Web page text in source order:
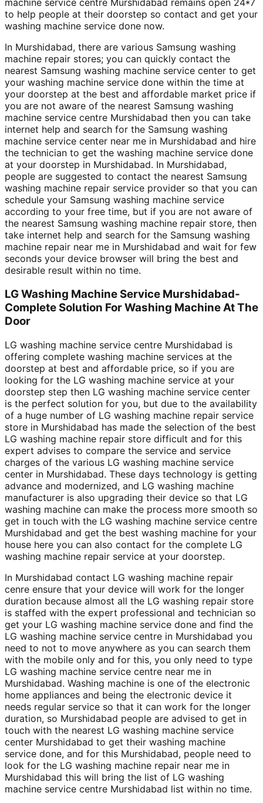
machine service centre Murshidabad remains open 24*7
to help people at their doorstep so contact and get your
washing machine service done now.
In Murshidabad, there are various Samsung washing
machine repair stores; you can quickly contact the
nearest Samsung washing machine service center to get
your washing machine service done within the time at
your doorstep at the best and affordable market price if
you are not aware of the nearest Samsung washing
machine service centre Murshidabad then you can take
internet help and search for the Samsung washing
machine service center near me in Murshidabad and hire
the technician to get the washing machine service done
at your doorstep in Murshidabad. In Murshidabad,
people are suggested to contact the nearest Samsung
washing machine repair service provider so that you can
schedule your Samsung washing machine service
according to your free time, but if you are not aware of
the nearest Samsung washing machine repair store, then
take internet help and search for the Samsung washing
machine repair near me in Murshidabad and wait for few
seconds your device browser will bring the best and
desirable result within no time.
LG Washing Machine Service Murshidabad-
Complete Solution For Washing Machine At The
Door
LG washing machine service centre Murshidabad is
offering complete washing machine services at the
doorstep at best and affordable price, so if you are
looking for the LG washing machine service at your
doorstep step then LG washing machine service center
is the perfect solution for you, but due to the availability
of a huge number of LG washing machine repair service
store in Murshidabad has made the selection of the best
LG washing machine repair store difficult and for this
expert advises to compare the service and service
charges of the various LG washing machine service
center in Murshidabad. These days technology is getting
advance and modernized, and LG washing machine
manufacturer is also upgrading their device so that LG
washing machine can make the process more smooth so
get in touch with the LG washing machine service centre
Murshidabad and get the best washing machine for your
house here you can also contact for the complete LG
washing machine repair service at your doorstep.
In Murshidabad contact LG washing machine repair
cenre ensure that your device will work for the longer
duration because almost all the LG washing repair store
is staffed with the expert professional and technician so
get your LG washing machine service done and find the
LG washing machine service centre in Murshidabad you
need to not to move anywhere as you can search them
with the mobile only and for this, you only need to type
LG washing machine service centre near me in
Murshidabad. Washing machine is one of the electronic
home appliances and being the electronic device it
needs regular service so that it can work for the longer
duration, so Murshidabad people are advised to get in
touch with the nearest LG washing machine service
center Murshidabad to get their washing machine
service done, and for this Murshidabad, people need to
look for the LG washing machine repair near me in
Murshidabad this will bring the list of LG washing
machine service centre Murshidabad list within no time.